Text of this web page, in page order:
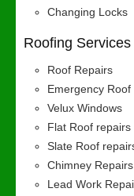
Changing Locks
Roofing Services
Roof Repairs
Emergency Roof
Velux Windows
Flat Roof repairs
Slate Roof
Chimney Repairs
Lead Work